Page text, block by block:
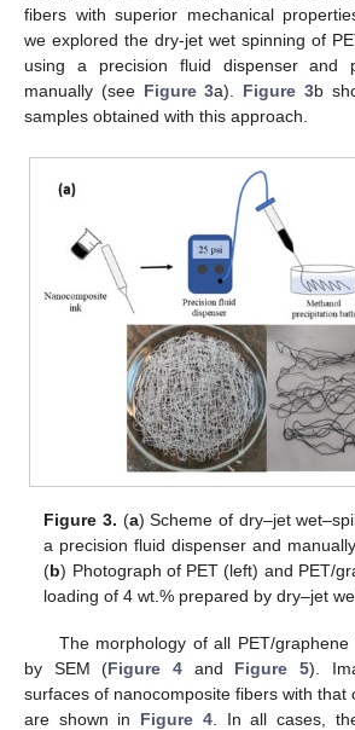
fibers with superior mechanical
we explored the dry-jet wet spinning of
using a precision fluid dispenser and
manually (see Figure 3a). Figure 3b
samples obtained with this approach.
Figure 3. (a) Scheme of dry–jet
a precision fluid dispenser and
(b) Photograph of PET (left) and PET/
loading of 4 wt.% prepared by dry–jet
The morphology of all PET/
by SEM (Figure 4 and Figure 5).
surfaces of nanocomposite fibers with that
are shown in Figure 4. In all cases,